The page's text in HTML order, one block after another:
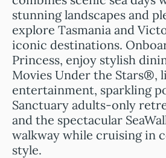
stunning landscapes and
explore Tasmania and
iconic destinations.
Princess, enjoy stylish
Movies Under the Stars®,
entertainment, sparkling
Sanctuary adults-only
and the spectacular
walkway while cruising in
style.